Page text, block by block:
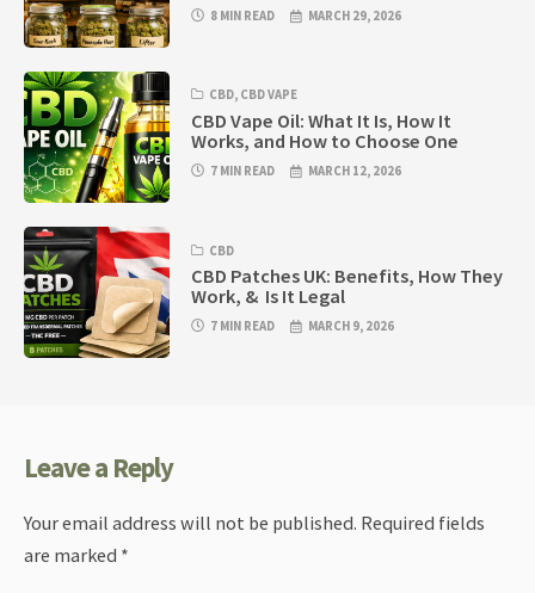
8 MIN READ MARCH 29, 2026
CBD, CBD VAPE
CBD Vape Oil: What It Is, How It
Works, and How to Choose One
7 MIN READ MARCH 12, 2026
CBD
CBD Patches UK: Benefits, How They
Work, & Is It Legal
7 MIN READ MARCH 9, 2026
Leave a Reply
Your email address will not be published. Required fields
are marked *